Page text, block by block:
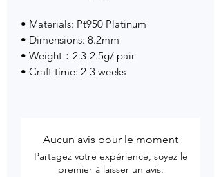
• Materials: Pt950 Platinum
• Dimensions: 8.2mm
• Weight：2.3-2.5g/ pair
• Craft time: 2-3 weeks
Aucun avis pour le moment
Partagez votre expérience, soyez le
premier à laisser un avis.